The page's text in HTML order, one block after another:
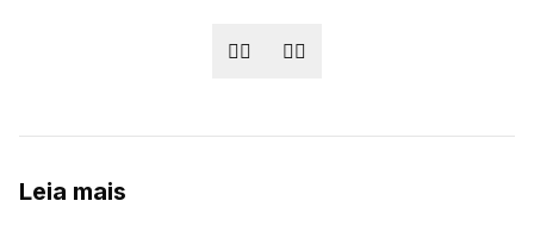
👍🏻 👎🏻
Leia mais